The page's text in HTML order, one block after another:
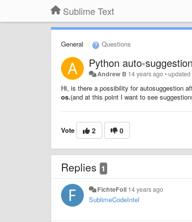
Sublime Text
General Questions
Python auto-
Andrew B 14 years ago•updated
Hi, is there a possibility for autosuggestion
os.(and at this point I want to see
Vote 2 0
Replies 1
FichteFoll 14 years ago
SublimeCodeIntel